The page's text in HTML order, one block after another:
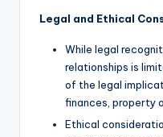
Legal and Ethical
While legal
relationships is
of the legal
finances, property
Ethical